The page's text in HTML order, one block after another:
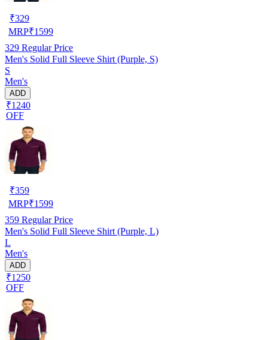
₹329
MRP₹1599
329 Regular Price
Men's Solid Full Sleeve Shirt (Purple, S)
S
Men's
ADD
₹1240
OFF
₹359
MRP₹1599
359 Regular Price
Men's Solid Full Sleeve Shirt (Purple, L)
L
Men's
ADD
₹1250
OFF